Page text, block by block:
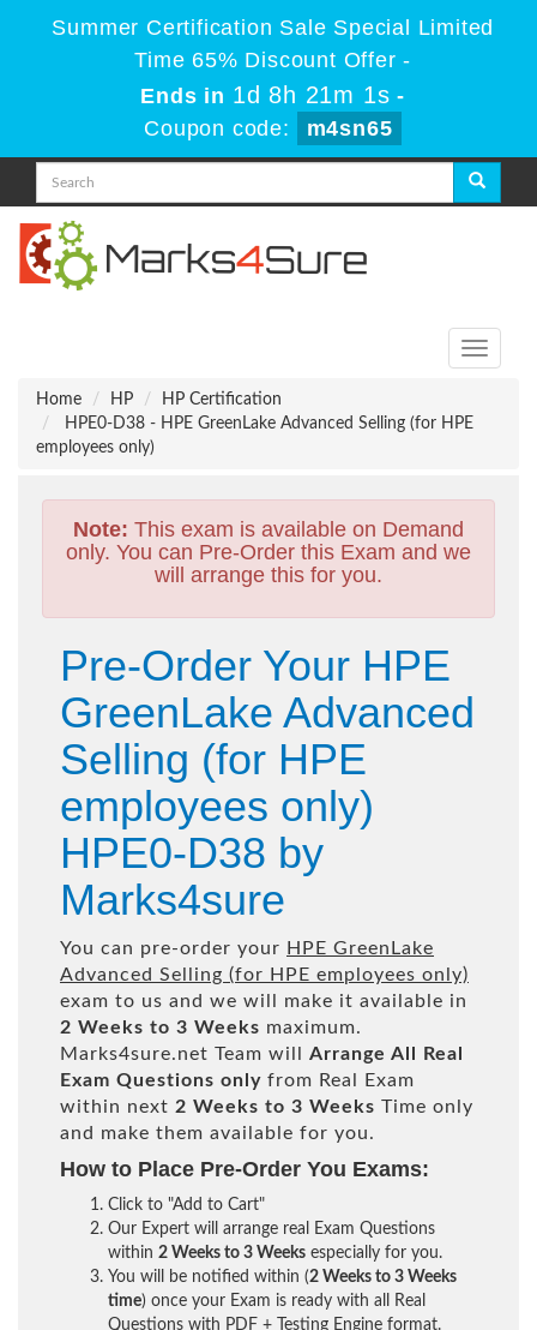
Summer Certification Sale Special Limited
Time 65% Discount Offer -
Ends in 1d 8h 21m 1s -
Coupon code:
m4sn65
Toggle
Home
HP
HP Certification
HPE0-D38 - HPE GreenLake Advanced Selling (for HPE
employees only)
Note: This exam is available on Demand
only. You can Pre-Order this Exam and we
will arrange this for you.
Pre-Order Your HPE
GreenLake Advanced
Selling (for HPE
employees only)
HPE0-D38 by
Marks4sure
You can pre-order your HPE GreenLake
Advanced Selling (for HPE employees only)
exam to us and we will make it available in
2 Weeks to 3 Weeks maximum.
Marks4sure.net Team will Arrange All
Real
Exam Questions only from Real Exam
within next 2 Weeks to 3 Weeks Time only
and make them available for you.
How to Place Pre-Order You Exams:
Click to "Add to Cart"
Our Expert will arrange real Exam Questions
within 2 Weeks to 3 Weeks especially for you.
You will be notified within (2 Weeks to 3 Weeks
time) once your Exam is ready with all Real
Questions with PDF + Testing Engine format.